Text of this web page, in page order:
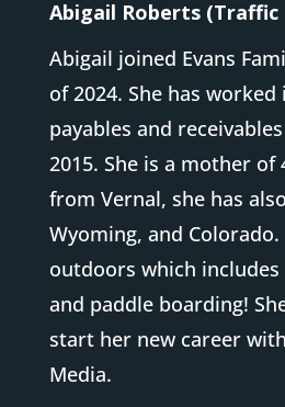
Abigail Roberts
Abigail joined Evans
of 2024. She has
payables and
2015. She is a mother of
from Vernal, she has
Wyoming, and
outdoors which
and paddle boarding!
start her new career
Media.